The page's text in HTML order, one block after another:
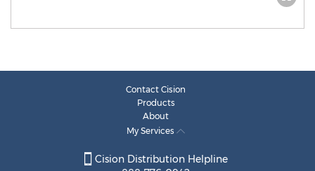
Contact Cision
Products
About
My Services
Cision Distribution Helpline